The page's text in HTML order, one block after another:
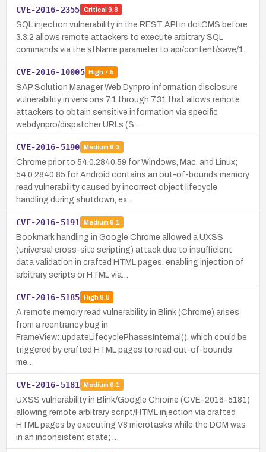
CVE-2016-2355 Critical 9.8
SQL injection vulnerability in the REST API in dotCMS before
3.3.2 allows remote attackers to execute arbitrary SQL
commands via the stName parameter to api/content/save/1.
CVE-2016-10005 High7.5
SAP Solution Manager Web Dynpro information disclosure
vulnerability in versions 7.1 through 7.31 that allows remote
attackers to obtain sensitive information via specific
webdynpro/dispatcher URLs (S…
CVE-2016-5190 Medium 6.3
Chrome prior to 54.0.2840.59 for Windows, Mac, and Linux;
54.0.2840.85 for Android contains an out-of-bounds memory
read vulnerability caused by incorrect object lifecycle
handling during shutdown, ex…
CVE-2016-5191 Medium 6.1
Bookmark handling in Google Chrome allowed a UXSS
(universal cross-site scripting) attack due to insufficient
data validation in crafted HTML pages, enabling injection of
arbitrary scripts or HTML via…
CVE-2016-5185 High8.8
A remote memory read vulnerability in Blink (Chrome) arises
from a reentrancy bug in
FrameView::updateLifecyclePhasesInternal(), which could be
triggered by crafted HTML pages to read out-of-bounds
me…
CVE-2016-5181 Medium 6.1
UXSS vulnerability in Blink/Google Chrome (CVE-2016-5181)
allowing remote arbitrary script/HTML injection via crafted
HTML pages by executing V8 microtasks while the DOM was
in an inconsistent state; …